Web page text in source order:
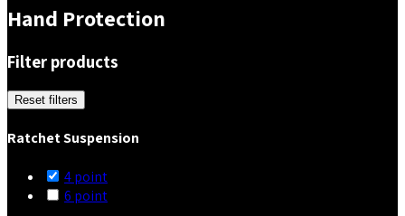
Hand Protection
Filter products
Reset filters
Ratchet Suspension
4 point
6 point